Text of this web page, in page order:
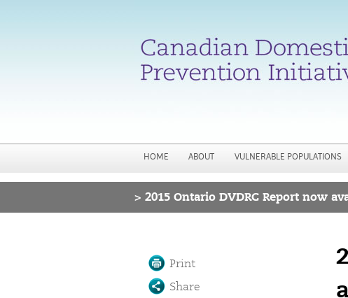
HOME ABOUT VULNERABLE POPULATIONS
>
You are here
2015 Ontario DVDRC Report now
Print
Share